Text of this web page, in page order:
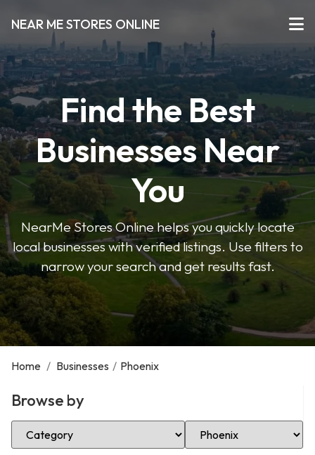
NEAR ME STORES ONLINE
Find the Best
Businesses Near
You
NearMe Stores Online helps you quickly locate
local businesses with verified listings. Use filters to
narrow your search and get results fast.
Home / Businesses / Phoenix
Browse by
Select Category Select Location